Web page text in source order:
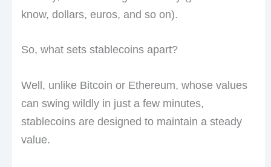
know, dollars, euros, and so on).
So, what sets stablecoins apart?
Well, unlike Bitcoin or Ethereum, whose values
can swing wildly in just a few minutes,
stablecoins are designed to maintain a steady
value.